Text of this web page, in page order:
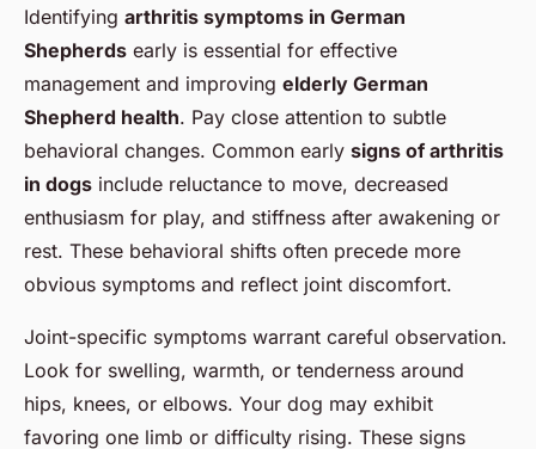
Identifying arthritis symptoms in German
Shepherds early is essential for effective
management and improving elderly German
Shepherd health. Pay close attention to subtle
behavioral changes. Common early signs of arthritis
in dogs include reluctance to move, decreased
enthusiasm for play, and stiffness after awakening or
rest. These behavioral shifts often precede more
obvious symptoms and reflect joint discomfort.
Joint-specific symptoms warrant careful observation.
Look for swelling, warmth, or tenderness around
hips, knees, or elbows. Your dog may exhibit
favoring one limb or difficulty rising. These signs